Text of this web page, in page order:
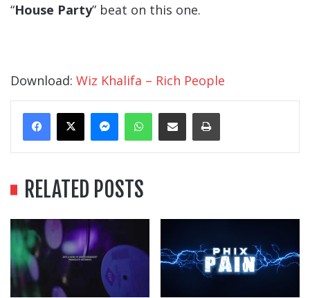
“House Party” beat on this one.
Download: Wiz Khalifa – Rich People
MessengerWhatsApp
Share Via EmailPrint
RELATED POSTS